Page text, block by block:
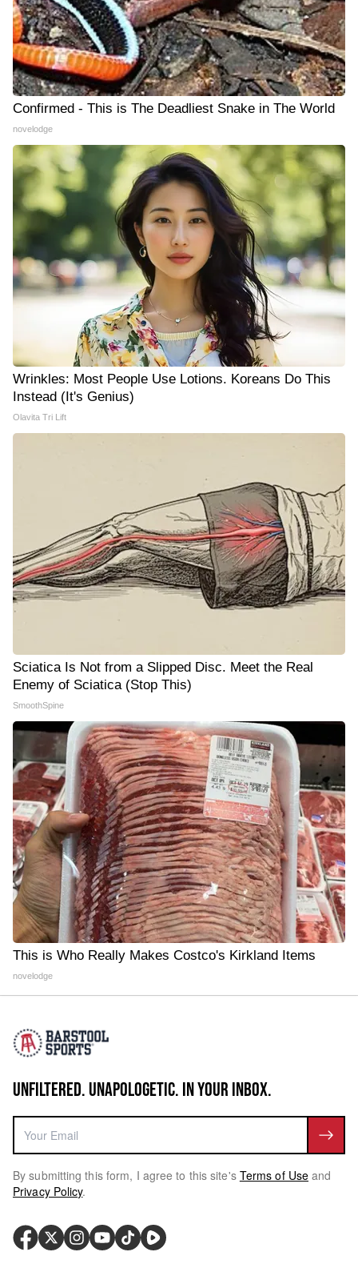
Confirmed - This is The Deadliest Snake in The World
novelodge
Wrinkles: Most People Use Lotions. Koreans Do This
Instead (It's Genius)
Olavita Tri Lift
Sciatica Is Not from a Slipped Disc. Meet the Real
Enemy of Sciatica (Stop This)
SmoothSpine
This is Who Really Makes Costco's Kirkland Items
novelodge
UNFILTERED. UNAPOLOGETIC. IN YOUR INBOX.
By submitting this form, I agree to this site's Terms of Use and
Privacy Policy.